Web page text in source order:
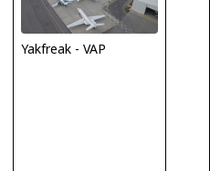
Yakfreak - VAP